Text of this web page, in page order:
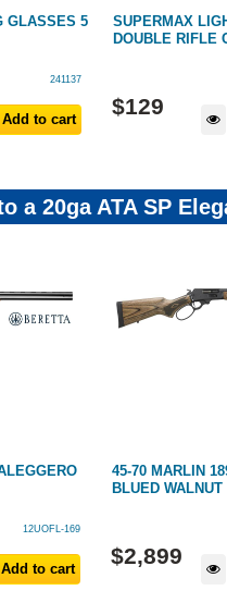
GLASSES 5
241137
to cart
SUPERMAX
DOUBLE RIFLE
$129
a 20ga ATA SP
12UOFL-169
Add to cart
45-70 MARLIN
BLUED WALNUT
$2,899